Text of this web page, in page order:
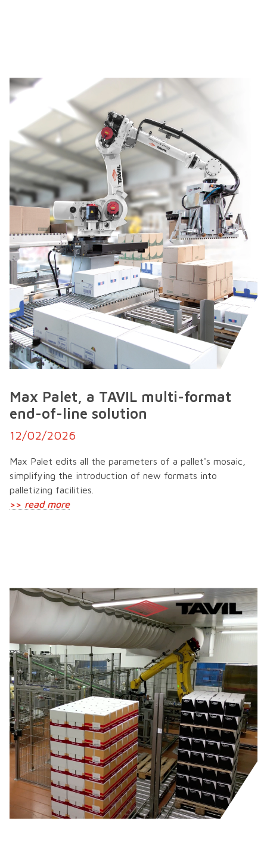
Max Palet, a TAVIL multi-format
end-of-line solution
12/02/2026
Max Palet edits all the parameters of a pallet's mosaic,
simplifying the introduction of new formats into
palletizing facilities.
>> read more